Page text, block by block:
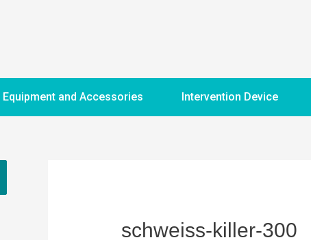
Equipment and Accessories Intervention Device
schweiss-killer-300